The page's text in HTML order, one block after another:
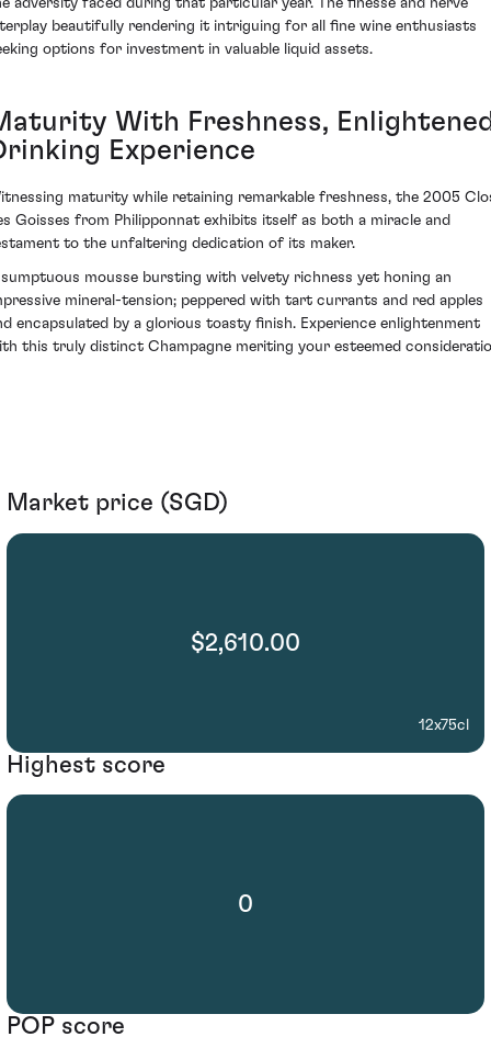
adversity faced during that particular year. The finesse and nerve
beautifully rendering it intriguing for all fine wine enthusiasts
options for investment in valuable liquid assets.
With Freshness,
Experience
maturity while retaining remarkable freshness, the 2005
Goisses from Philipponnat exhibits itself as both a miracle and
to the unfaltering dedication of its maker.
mousse bursting with velvety richness yet honing an
mineral-tension; peppered with tart currants and red apples
encapsulated by a glorious toasty finish. Experience enlightenment
this truly distinct Champagne meriting your esteemed
Market price (SGD)
$2,610.00
12x75cl
Highest score
0
POP score